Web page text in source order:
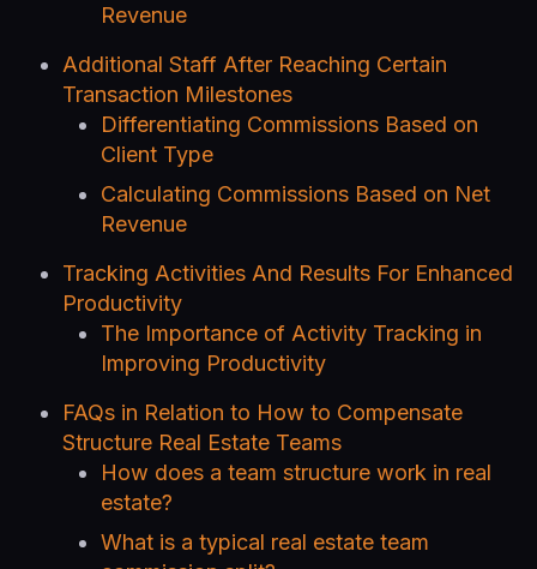
Revenue
Additional Staff After Reaching Certain
Transaction Milestones
Differentiating Commissions Based on
Client Type
Calculating Commissions Based on Net
Revenue
Tracking Activities And Results For Enhanced
Productivity
The Importance of Activity Tracking in
Improving Productivity
FAQs in Relation to How to Compensate
Structure Real Estate Teams
How does a team structure work in real
estate?
What is a typical real estate team